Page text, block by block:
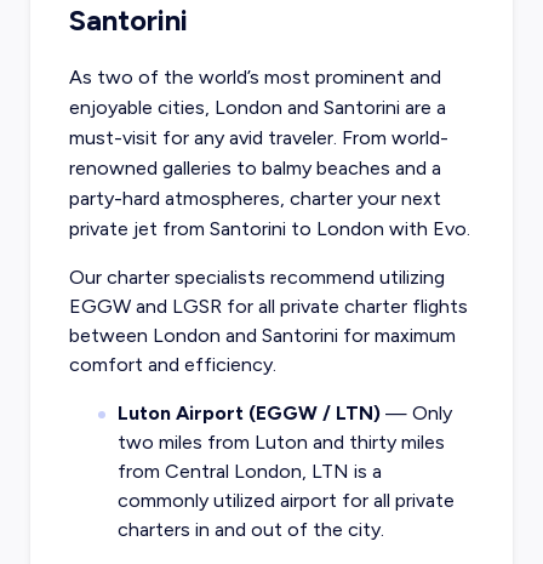
Santorini
As two of the world’s most prominent and
enjoyable cities, London and Santorini are a
must-visit for any avid traveler. From world-
renowned galleries to balmy beaches and a
party-hard atmospheres, charter your next
private jet from Santorini to London with Evo.
Our charter specialists recommend utilizing
EGGW and LGSR for all private charter flights
between London and Santorini for maximum
comfort and efficiency.
Luton Airport (EGGW / LTN)— Only
two miles from Luton and thirty miles
from Central London, LTN is a
commonly utilized airport for all private
charters in and out of the city.